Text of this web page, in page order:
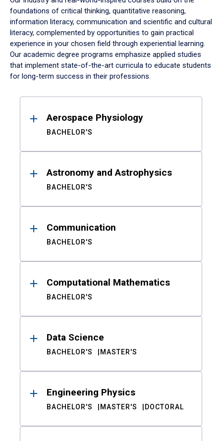
foundations of critical thinking, quantitative reasoning,
information literacy, communication and scientific and cultural
literacy, complemented by opportunities to gain practical
experience in your chosen field through experiential learning.
Our academic degree programs emphasize applied studies
that implement state-of-the-art curricula to educate students
for long-term success in their professions.
ResultsAerospace Physiology
BACHELOR'S
Astronomy and Astrophysics
BACHELOR'S
Communication
BACHELOR'S
Computational Mathematics
BACHELOR'S
Data Science
BACHELOR'S MASTER'S
Engineering Physics
BACHELOR'S MASTER'S DOCTORAL